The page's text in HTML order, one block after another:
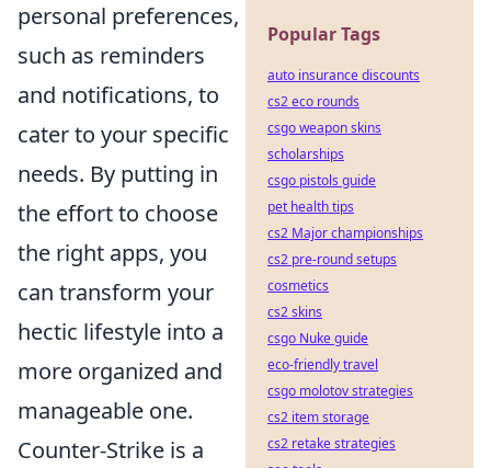
personal preferences,
such as reminders
and notifications, to
cater to your specific
needs. By putting in
the effort to choose
the right apps, you
can transform your
hectic lifestyle into a
more organized and
manageable one.
Counter-Strike is a
Popular Tags
auto insurance discounts
cs2 eco rounds
csgo weapon skins
scholarships
csgo pistols guide
pet health tips
cs2 Major championships
cs2 pre-round setups
cosmetics
cs2 skins
csgo Nuke guide
eco-friendly travel
csgo molotov strategies
cs2 item storage
cs2 retake strategies